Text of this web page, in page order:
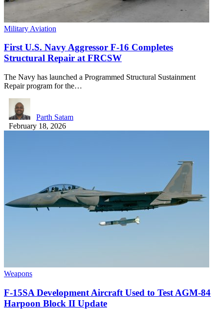
Military Aviation
First U.S. Navy Aggressor F-16 Completes
Structural Repair at FRCSW
The Navy has launched a Programmed Structural Sustainment
Repair program for the…
Parth Satam
February 18, 2026
Weapons
F-15SA Development Aircraft Used to Test AGM-84
Harpoon Block II Update